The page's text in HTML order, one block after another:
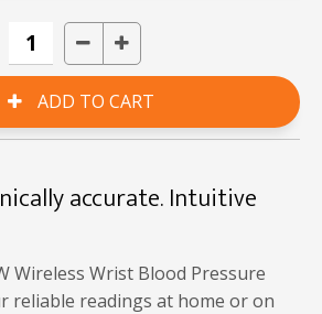
accurate. Intuitive
Wireless Wrist Blood Pressure
reliable readings at home or on